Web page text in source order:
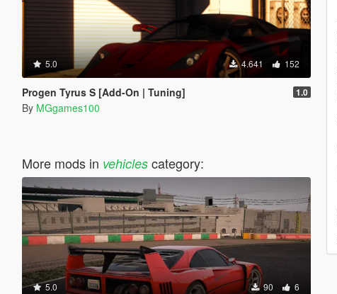
5.0 4.641 152
Progen Tyrus S [Add-On | Tuning] 1.0
By MGgames100
More mods in vehiclescategory:
5.0 90 6